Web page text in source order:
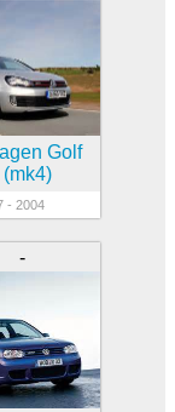
Golf
(mk4)
- 2004
-